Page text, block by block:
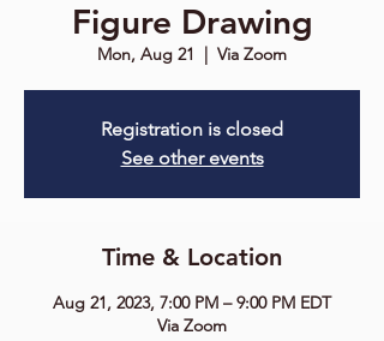
Figure Drawing
Mon, Aug 21
  |
Via Zoom
Registration is closed
See other events
Time & Location
Aug 21, 2023, 7:00 PM – 9:00 PM EDT
Via Zoom